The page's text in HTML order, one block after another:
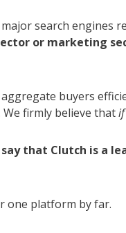
search engines
or marketing
buyers
firmly believe that
that Clutch is a
one platform by far.